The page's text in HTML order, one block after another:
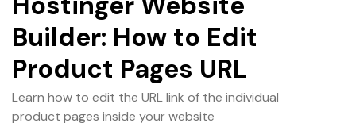
Builder: How to Edit
Product Pages URL
Learn how to edit the URL link of the individual
product pages inside your website